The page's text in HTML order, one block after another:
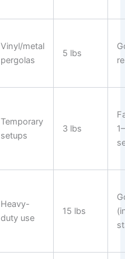
Vinyl/metal
pergolas
5 lbs
Temporary
setups
3 lbs
Heavy-
duty use
15 lbs